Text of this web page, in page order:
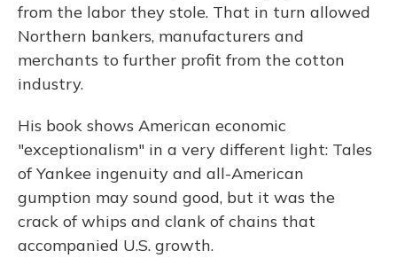
from the labor they stole. That in turn allowed
Northern bankers, manufacturers and
merchants to further profit from the cotton
industry.
His book shows American economic
"exceptionalism" in a very different light: Tales
of Yankee ingenuity and all-American
gumption may sound good, but it was the
crack of whips and clank of chains that
accompanied U.S. growth.